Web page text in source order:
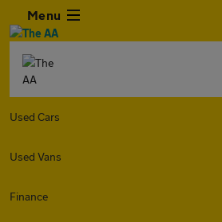
Menu
Used Cars
Used Vans
Finance